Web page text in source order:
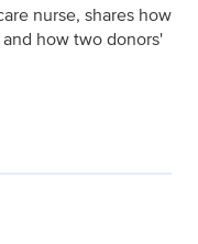
nurse, shares how
how two donors'